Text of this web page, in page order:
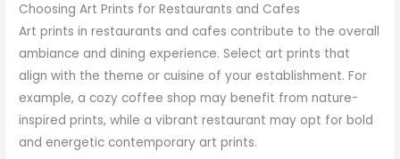
Choosing Art Prints for Restaurants and Cafes
Art prints in restaurants and cafes contribute to the overall
ambiance and dining experience. Select art prints that
align with the theme or cuisine of your establishment. For
example, a cozy coffee shop may benefit from nature-
inspired prints, while a vibrant restaurant may opt for bold
and energetic contemporary art prints.